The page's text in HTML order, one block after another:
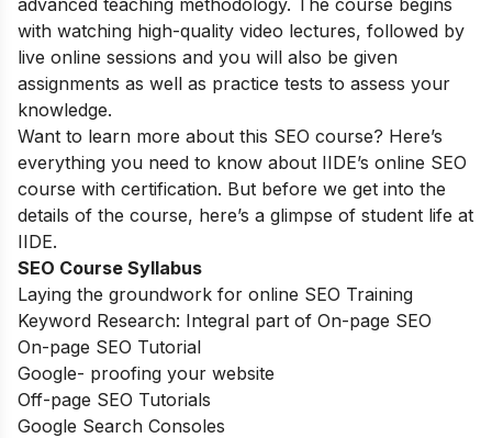
with watching high-quality video lectures, followed by
live online sessions and you will also be given
assignments as well as practice tests to assess your
knowledge.
Want to learn more about this SEO course? Here’s
everything you need to know about IIDE’s online SEO
course with certification. But before we get into the
details of the course, here’s a glimpse of student life at
IIDE.
SEO Course Syllabus
Laying the groundwork for online SEO Training
Keyword Research: Integral part of On-page SEO
On-page SEO Tutorial
Google- proofing your website
Off-page SEO Tutorials
Google Search Consoles